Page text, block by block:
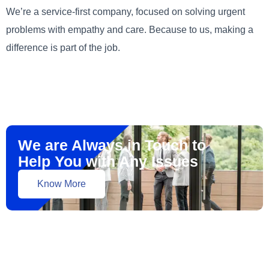
We’re a service-first company, focused on solving urgent
problems with empathy and care. Because to us, making a
difference is part of the job.
We are Always in Touch to
Help You with Any Issues
Know More